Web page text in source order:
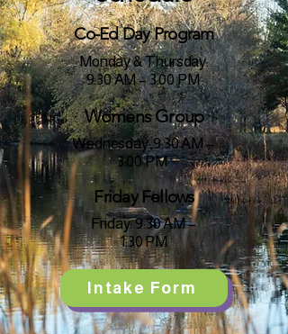
Co-Ed Day Program
Monday & Thursday:
9:30 AM – 3:00 PM
Womens Group
Wednesday: 9:30 AM –
3:00 PM
Friday Fellows
Friday: 9:30 AM –
1:30 PM
Intake Form